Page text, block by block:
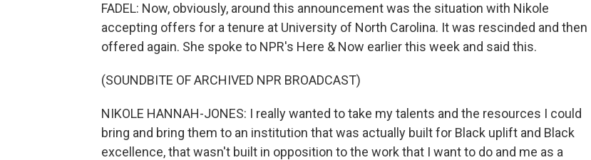
FADEL: Now, obviously, around this announcement was the situation with Nikole
accepting offers for a tenure at University of North Carolina. It was rescinded and then
offered again. She spoke to NPR's Here & Now earlier this week and said this.
(SOUNDBITE OF ARCHIVED NPR BROADCAST)
NIKOLE HANNAH-JONES: I really wanted to take my talents and the resources I could
bring and bring them to an institution that was actually built for Black uplift and Black
excellence, that wasn't built in opposition to the work that I want to do and me as a